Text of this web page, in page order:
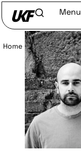
Menu
Home / Read